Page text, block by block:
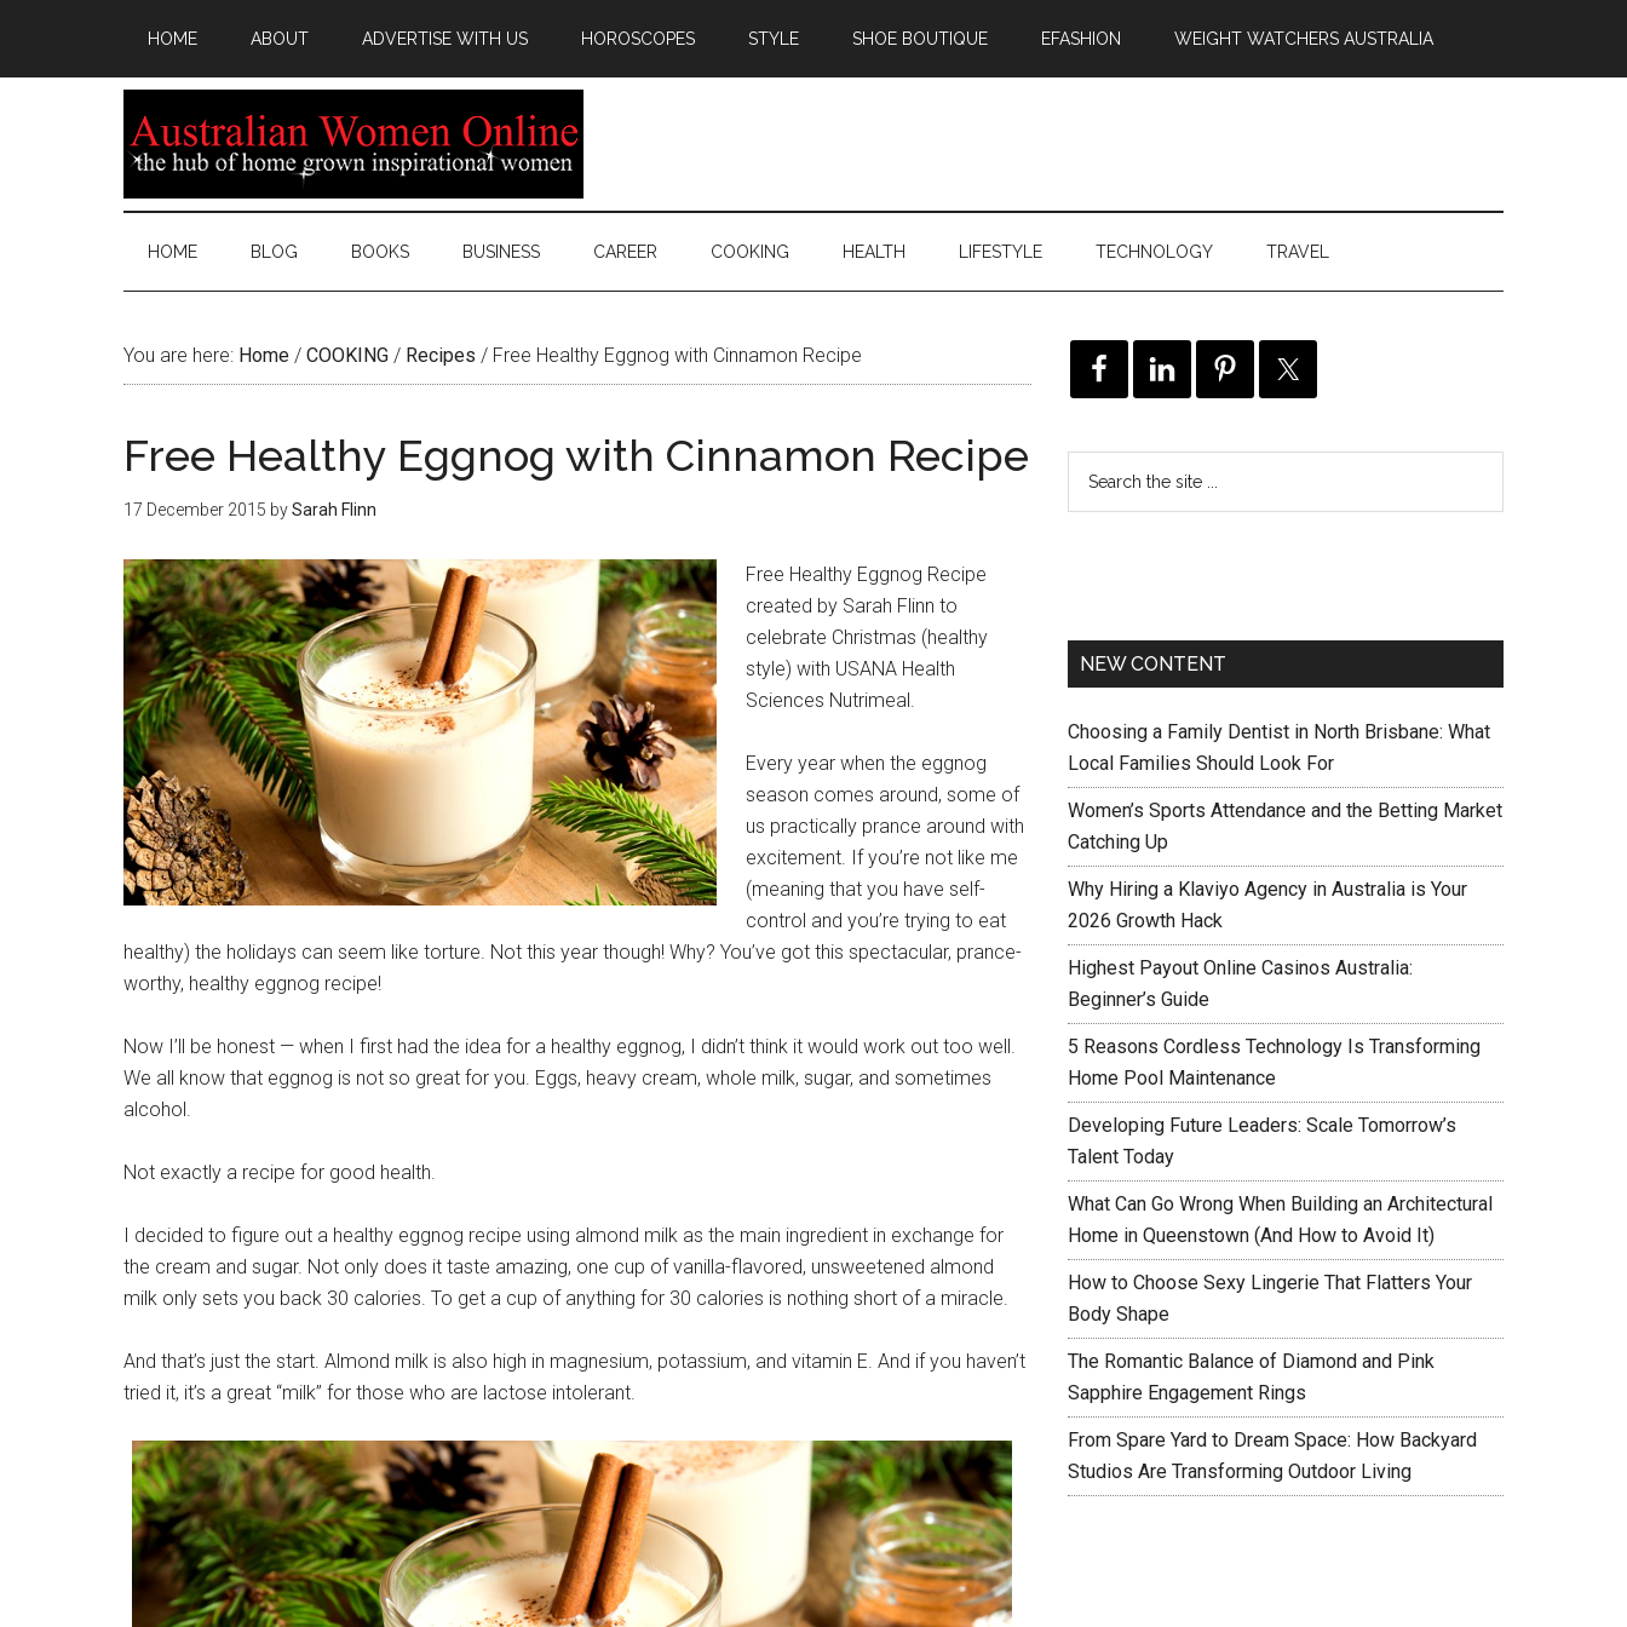
HOME ABOUT ADVERTISE WITH US HOROSCOPES STYLE SHOE BOUTIQUE EFASHION WEIGHT WATCHERS AUSTRALIA
HOME BLOG BOOKS BUSINESS CAREER COOKING HEALTH LIFESTYLE TECHNOLOGY TRAVEL
You are here: Home / COOKING / Recipes / Free Healthy Eggnog with Cinnamon Recipe
Free Healthy Eggnog with Cinnamon Recipe
17 December 2015 bySarah Flinn
Free Healthy Eggnog Recipe
created by Sarah Flinn to
celebrate Christmas (healthy
style) with USANA Health
Sciences Nutrimeal.
Every year when the eggnog
season comes around, some of
us practically prance around with
excitement. If you’re not like me
(meaning that you have self-
control and you’re trying to eat
healthy) the holidays can seem like torture. Not this year though! Why? You’ve got this spectacular, prance-
worthy, healthy eggnog recipe!
Now I’ll be honest — when I first had the idea for a healthy eggnog, I didn’t think it would work out too well.
We all know that eggnog is not so great for you. Eggs, heavy cream, whole milk, sugar, and sometimes
alcohol.
Not exactly a recipe for good health.
I decided to figure out a healthy eggnog recipe using almond milk as the main ingredient in exchange for
the cream and sugar. Not only does it taste amazing, one cup of vanilla-flavored, unsweetened almond
milk only sets you back 30 calories. To get a cup of anything for 30 calories is nothing short of a miracle.
And that’s just the start. Almond milk is also high in magnesium, potassium, and vitamin E. And if you haven’t
tried it, it’s a great “milk” for those who are lactose intolerant.
NEW CONTENT
Choosing a Family Dentist in North Brisbane: What
Local Families Should Look For
Women’s Sports Attendance and the Betting Market
Catching Up
Why Hiring a Klaviyo Agency in Australia is Your
2026 Growth Hack
Highest Payout Online Casinos Australia:
Beginner’s Guide
5 Reasons Cordless Technology Is Transforming
Home Pool Maintenance
Developing Future Leaders: Scale Tomorrow’s
Talent Today
What Can Go Wrong When Building an Architectural
Home in Queenstown (And How to Avoid It)
How to Choose Sexy Lingerie That Flatters Your
Body Shape
The Romantic Balance of Diamond and Pink
Sapphire Engagement Rings
From Spare Yard to Dream Space: How Backyard
Studios Are Transforming Outdoor Living